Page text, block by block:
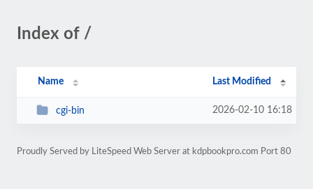
Index of /
Name Last Modified
cgi-bin 2026-02-10 16:18
Proudly Served by LiteSpeed Web Server at kdpbookpro.com Port 80